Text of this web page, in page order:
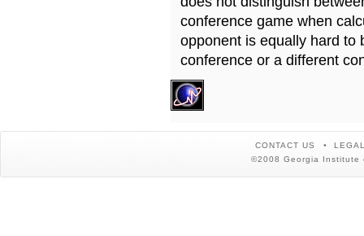
conference game when
opponent is equally hard to
conference or a different
CONTACT US
©2008 Georgia Institute